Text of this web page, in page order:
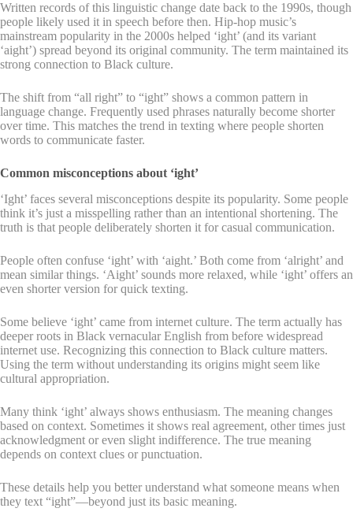
Written records of this linguistic change date back to the 1990s, though
people likely used it in speech before then. Hip-hop music’s
mainstream popularity in the 2000s helped ‘ight’ (and its variant
‘aight’) spread beyond its original community. The term maintained its
strong connection to Black culture.
The shift from “all right” to “ight” shows a common pattern in
language change. Frequently used phrases naturally become shorter
over time. This matches the trend in texting where people shorten
words to communicate faster.
Common misconceptions about ‘ight’
‘Ight’ faces several misconceptions despite its popularity. Some people
think it’s just a misspelling rather than an intentional shortening. The
truth is that people deliberately shorten it for casual communication.
People often confuse ‘ight’ with ‘aight.’ Both come from ‘alright’ and
mean similar things. ‘Aight’ sounds more relaxed, while ‘ight’ offers an
even shorter version for quick texting.
Some believe ‘ight’ came from internet culture. The term actually has
deeper roots in Black vernacular English from before widespread
internet use. Recognizing this connection to Black culture matters.
Using the term without understanding its origins might seem like
cultural appropriation.
Many think ‘ight’ always shows enthusiasm. The meaning changes
based on context. Sometimes it shows real agreement, other times just
acknowledgment or even slight indifference. The true meaning
depends on context clues or punctuation.
These details help you better understand what someone means when
they text “ight”—beyond just its basic meaning.